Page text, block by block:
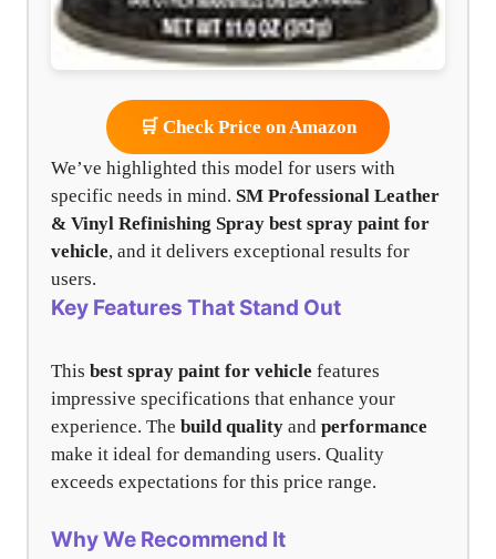
🛒 Check Price on Amazon
We’ve highlighted this model for users with
specific needs in mind. SM Professional Leather
& Vinyl Refinishing Spray best spray paint for
vehicle, and it delivers exceptional results for
users.
Key Features That Stand Out
This best spray paint for vehicle features
impressive specifications that enhance your
experience. The build quality and performance
make it ideal for demanding users. Quality
exceeds expectations for this price range.
Why We Recommend It